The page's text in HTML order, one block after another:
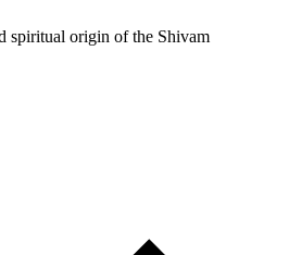
spiritual origin of the Shivam